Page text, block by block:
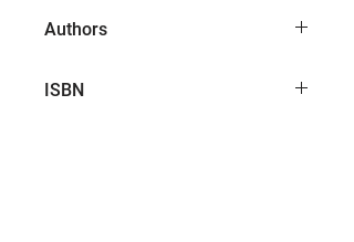
Authors
ISBN